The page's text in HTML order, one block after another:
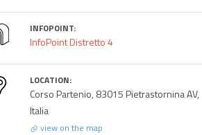
INFOPOINT:
InfoPoint Distretto 4
LOCATION:
Corso Partenio, 83015 Pietrastornina AV,
Italia
view on the map